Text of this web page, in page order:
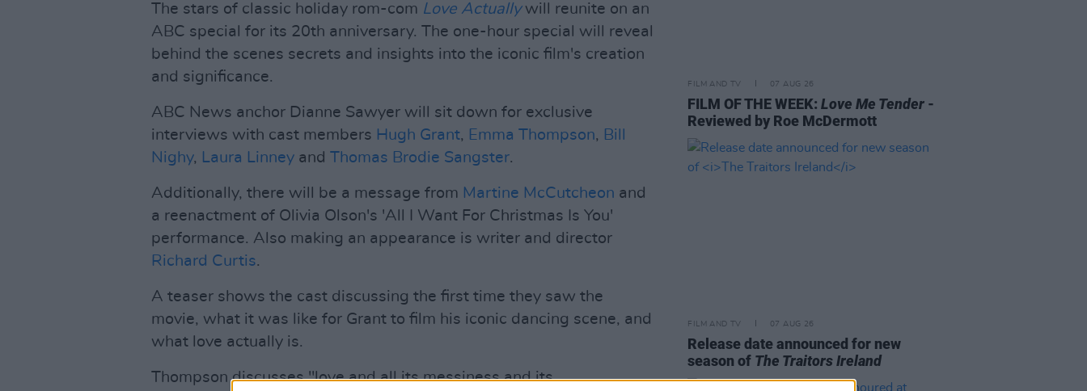
The stars of classic holiday rom-com Love Actually will reunite on an
ABC special for its 20th anniversary. The one-hour special will reveal
behind the scenes secrets and insights into the iconic film's creation
and significance.
ABC News anchor Dianne Sawyer will sit down for exclusive
interviews with cast members Hugh Grant, Emma Thompson, Bill
Nighy, Laura Linney and Thomas Brodie Sangster.
Additionally, there will be a message from Martine McCutcheon and
a reenactment of Olivia Olson's 'All I Want For Christmas Is You'
performance. Also making an appearance is writer and director
Richard Curtis.
A teaser shows the cast discussing the first time they saw the
movie, what it was like for Grant to film his iconic dancing scene, and
what love actually is.
Thompson discusses "love and all its messiness and its
FILM AND TV 07 AUG 26
FILM OF THE WEEK:Love Me Tender -
Reviewed by Roe McDermott
FILM AND TV 07 AUG 26
Release date announced for new
season of The Traitors Ireland